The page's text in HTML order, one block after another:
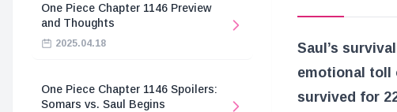
One Piece Chapter 1146 Preview
and Thoughts
2025.04.18
One Piece Chapter 1146 Spoilers:
Somars vs. Saul Begins
Saul’s
emotional toll
survived for